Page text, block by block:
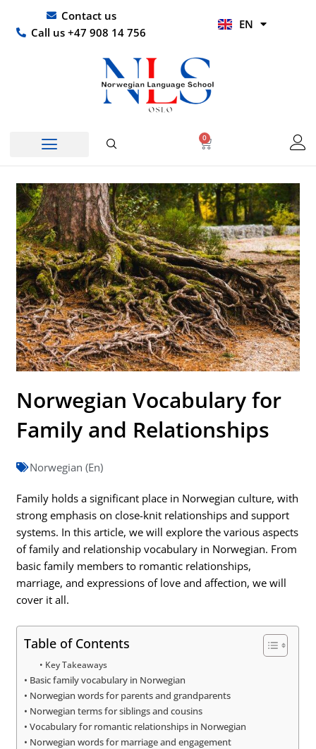
content
Contact us
Call us +47 908 14 756
EN
HI
0
Basket
Norwegian Vocabulary for
Family and Relationships
Norwegian (En)
Family holds a significant place in Norwegian culture, with
strong emphasis on close-knit relationships and support
systems. In this article, we will explore the various aspects
of family and relationship vocabulary in Norwegian. From
basic family members to romantic relationships,
marriage, and expressions of love and affection, we will
cover it all.
Table of Contents
Key Takeaways
Basic family vocabulary in Norwegian
Norwegian words for parents and grandparents
Norwegian terms for siblings and cousins
Vocabulary for romantic relationships in Norwegian
Norwegian words for marriage and engagement